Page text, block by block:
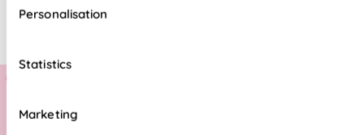
Personalisation
Statistics
Marketing